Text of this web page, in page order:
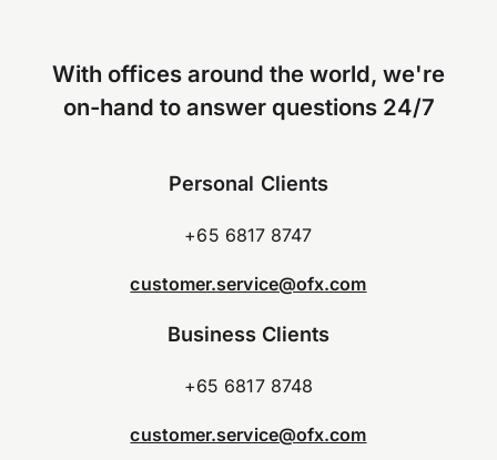
With offices around the world, we're
on-hand to answer questions 24/7
Personal Clients
+65 6817 8747
customer.service@ofx.com
Business Clients
+65 6817 8748
customer.service@ofx.com